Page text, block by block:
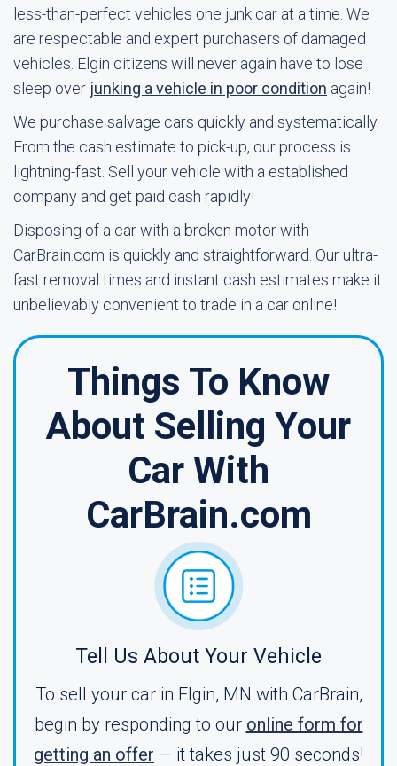
less-than-perfect vehicles one junk car at a time. We
are respectable and expert purchasers of damaged
vehicles. Elgin citizens will never again have to lose
sleep over junking a vehicle in poor condition again!
We purchase salvage cars quickly and systematically.
From the cash estimate to pick-up, our process is
lightning-fast. Sell your vehicle with a established
company and get paid cash rapidly!
Disposing of a car with a broken motor with
CarBrain.com is quickly and straightforward. Our ultra-
fast removal times and instant cash estimates make it
unbelievably convenient to trade in a car online!
Things To Know
About Selling Your
Car With
CarBrain.com
Tell Us About Your Vehicle
To sell your car in Elgin, MN with CarBrain,
begin by responding to our online form for
getting an offer — it takes just 90 seconds!